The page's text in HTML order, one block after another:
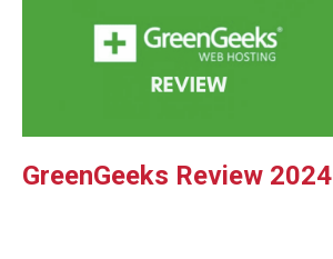
GreenGeeks Review 2024